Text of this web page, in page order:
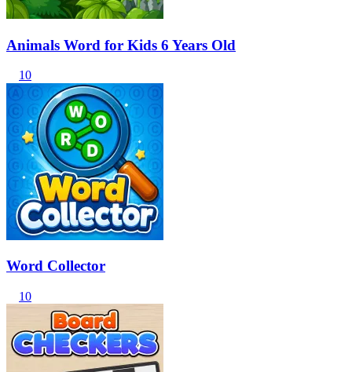
Animals Word for Kids 6 Years Old
10
Word Collector
10